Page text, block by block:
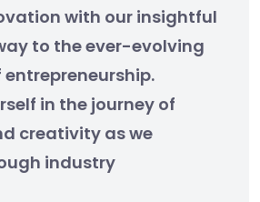
with our insightful
to the ever-evolving
in the journey of
creativity as we
industry